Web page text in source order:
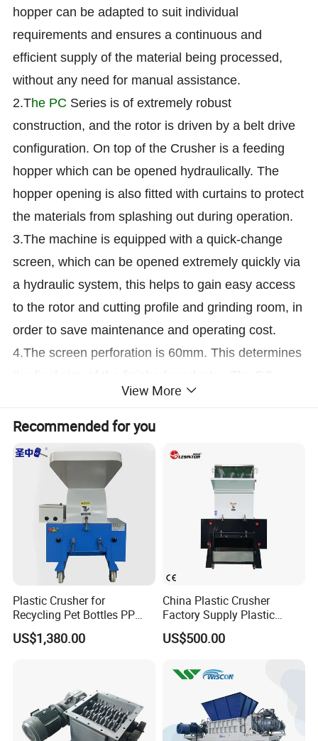
hopper can be adapted to suit individual
requirements and ensures a continuous and
efficient supply of the material being processed,
without any need for manual assistance.
2.The PC Series is of extremely robust
construction, and the rotor is driven by a belt drive
configuration. On top of the Crusher is a feeding
hopper which can be opened hydraulically. The
hopper opening is also fitted with curtains to protect
the materials from splashing out during operation.
3.The machine is equipped with a quick-change
screen, which can be opened extremely quickly via
a hydraulic system, this helps to gain easy access
to the rotor and cutting profile and grinding room, in
order to save maintenance and operating cost.
4.The screen perforation is 60mm. This determines
Series is a fast running machine to reduce the
materials to a defined granulates. The system is
completely electrically connected with all CE
confirmed safety switches.
Photos of Heavy Duty Plastic LDPE HDPE Irrigation
Water Supply PE Pipe Tube Recycling Machine
View More
Recommended for you
Plastic Crusher for
Recycling Pet Bottles PP
PVC Pipes Woven Bags
US$1,380.00
China Plastic Crusher
Factory Supply Plastic
Crusher Machine Prices with
High Quality Plastic Crusher
US$500.00